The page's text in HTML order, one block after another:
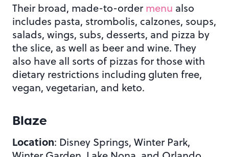
Their broad, made-to-order menu also
includes pasta, strombolis, calzones, soups,
salads, wings, subs, desserts, and pizza by
the slice, as well as beer and wine. They
also have all sorts of pizzas for those with
dietary restrictions including gluten free,
vegan, vegetarian, and keto.
Blaze
Location: Disney Springs, Winter Park,